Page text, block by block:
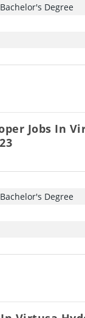
Degree
Jobs In
Degree